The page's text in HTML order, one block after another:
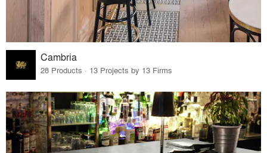
Cambria
28 Products · 13 Projects by 13 Firms